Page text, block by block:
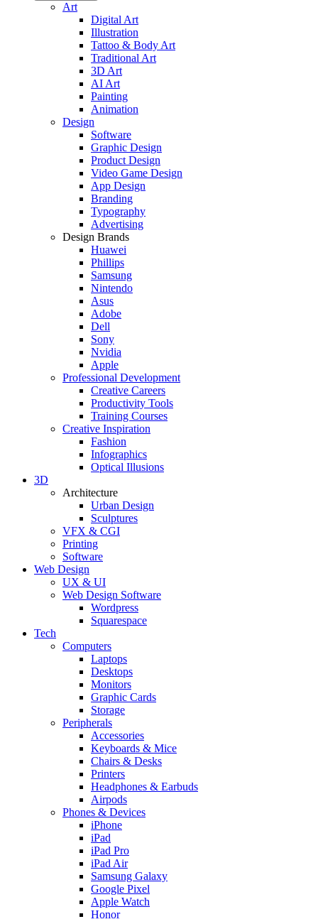
Art
Digital Art
Illustration
Tattoo & Body Art
Traditional Art
3D Art
AI Art
Painting
Animation
Design
Software
Graphic Design
Product Design
Video Game Design
App Design
Branding
Typography
Advertising
Design Brands
Huawei
Phillips
Samsung
Nintendo
Asus
Adobe
Dell
Sony
Nvidia
Apple
Professional Development
Creative Careers
Productivity Tools
Training Courses
Creative Inspiration
Fashion
Infographics
Optical Illusions
3D
Architecture
Urban Design
Sculptures
VFX & CGI
Printing
Software
Web Design
UX & UI
Web Design Software
Wordpress
Squarespace
Tech
Computers
Laptops
Desktops
Monitors
Graphic Cards
Storage
Peripherals
Accessories
Keyboards & Mice
Chairs & Desks
Printers
Headphones & Earbuds
Airpods
Phones & Devices
iPhone
iPad
iPad Pro
iPad Air
Samsung Galaxy
Google Pixel
Apple Watch
Honor